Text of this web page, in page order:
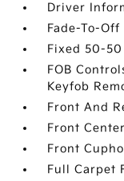
Driver
Fade-To-
Fixed 50-
FOB
Keyfob
Front And
Front
Front
Full Carpet